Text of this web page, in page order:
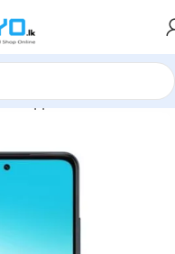
»Oppo A5X 4GB RAM